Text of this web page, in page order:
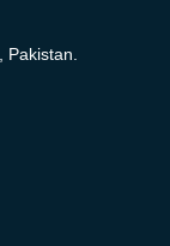
Pakistan.